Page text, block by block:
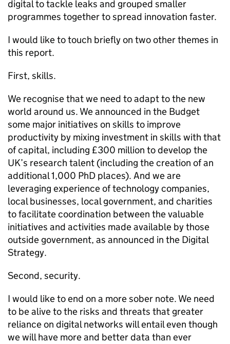
digital to tackle leaks and grouped smaller
programmes together to spread innovation faster.
I would like to touch briefly on two other themes in
this report.
First, skills.
We recognise that we need to adapt to the new
world around us. We announced in the Budget
some major initiatives on skills to improve
productivity by mixing investment in skills with that
of capital, including £300 million to develop the
UK’s research talent (including the creation of an
additional 1,000 PhD places). And we are
leveraging experience of technology companies,
local businesses, local government, and charities
to facilitate coordination between the valuable
initiatives and activities made available by those
outside government, as announced in the Digital
Strategy.
Second, security.
I would like to end on a more sober note. We need
to be alive to the risks and threats that greater
reliance on digital networks will entail even though
we will have more and better data than ever